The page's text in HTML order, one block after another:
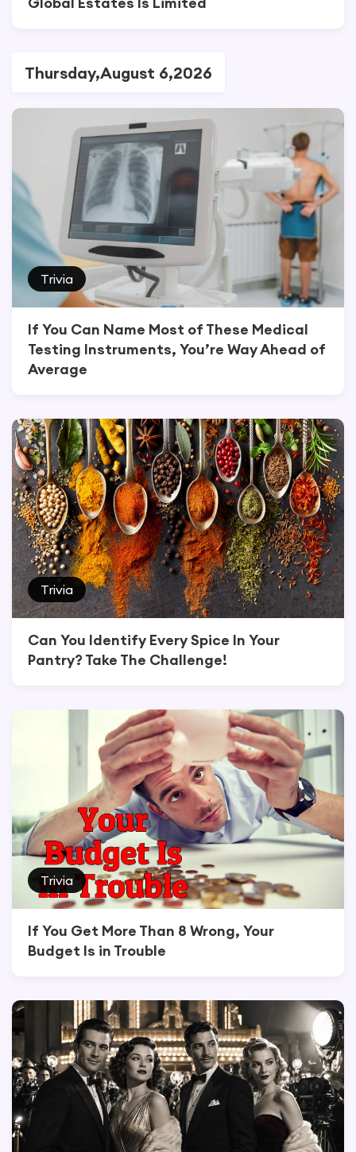
Thursday,August 6,2026
Trivia
If You Can Name Most of These Medical
Testing Instruments, You’re Way Ahead of
Average
Trivia
Can You Identify Every Spice In Your
Pantry? Take The Challenge!
Trivia
If You Get More Than 8 Wrong, Your
Budget Is in Trouble